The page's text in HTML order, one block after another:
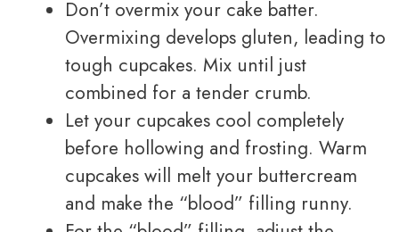
Don’t overmix your cake batter.
Overmixing develops gluten, leading to
tough cupcakes. Mix until just
combined for a tender crumb.
Let your cupcakes cool completely
before hollowing and frosting. Warm
cupcakes will melt your buttercream
and make the “blood” filling runny.